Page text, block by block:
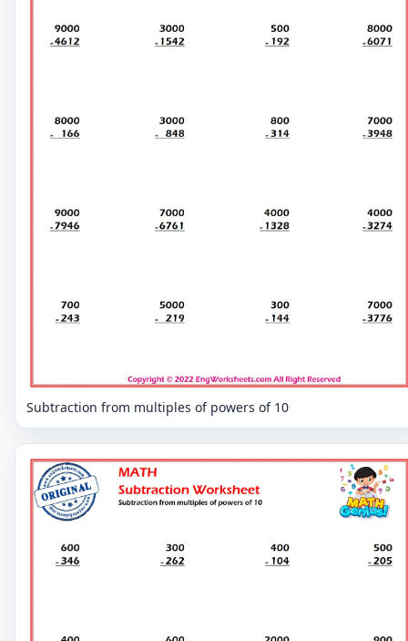
Subtraction from multiples of powers of 10